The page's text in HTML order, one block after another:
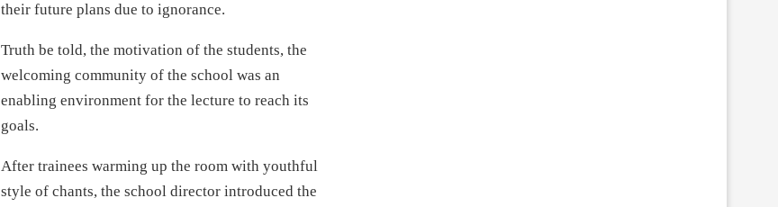
their future plans due to ignorance.
Truth be told, the motivation of the students, the
welcoming community of the school was an
enabling environment for the lecture to reach its
goals.
After trainees warming up the room with youthful
style of chants, the school director introduced the